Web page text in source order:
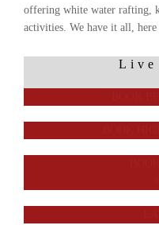
offering white water rafting,
activities. We have it all,
Live